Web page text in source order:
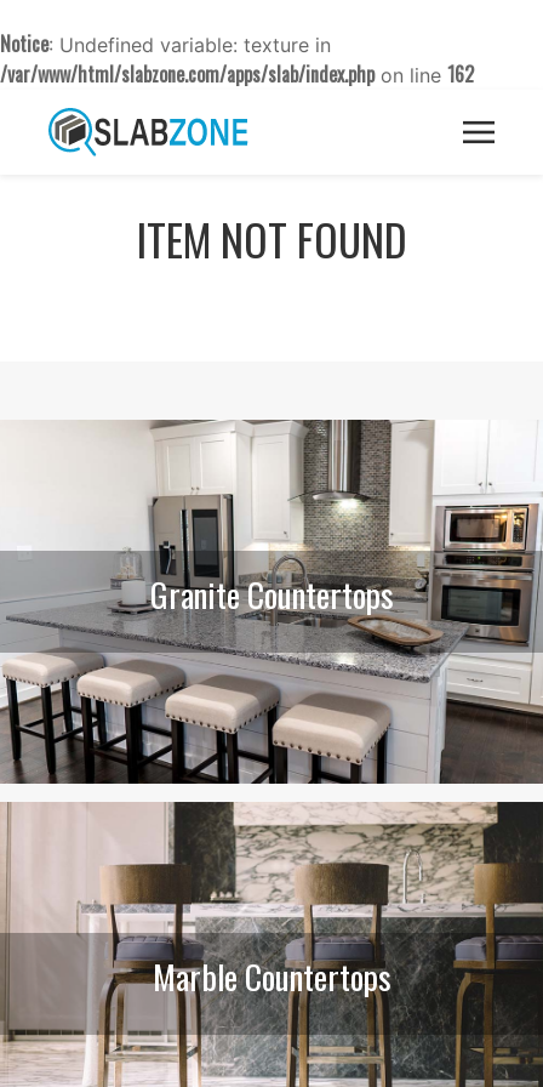
Notice: Undefined variable: texture in
/var/www/html/slabzone.com/apps/slab/index.phpon line 162
ITEM NOT FOUND
Granite Countertops
Marble Countertops